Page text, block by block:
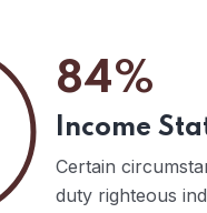
84%
Income
Certain
duty righteous